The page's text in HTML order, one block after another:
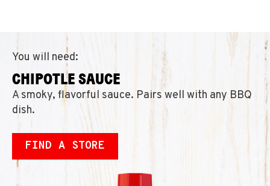
You will need:
CHIPOTLE SAUCE
A smoky, flavorful sauce. Pairs well with any BBQ
dish.
FIND A STORE